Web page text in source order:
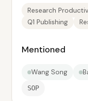
Research
Q1 Publishing
Mentioned
Wang Song
SOP